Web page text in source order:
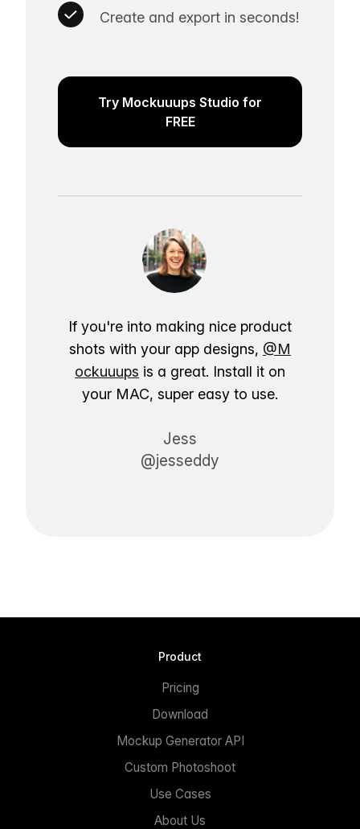
Create and export in seconds!
Try Mockuuups Studio for
FREE
If you're into making nice product
shots with your app designs, @M
ockuuups is a great. Install it on
your MAC, super easy to use.
Jess
@jesseddy
Product
Pricing
Download
Mockup Generator API
Custom Photoshoot
Use Cases
About Us